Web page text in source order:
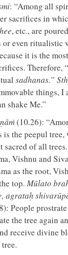
: “Among all
sacrifices in
, etc., are
even ritualistic
it is the
Therefore,
sadhanas.”
things, I
shake Me.”
(10.26):
is the peepul tree,
sacred of all
Vishnu and
as the root,
top. Mūlato
agrataḥ
People
the tree again
receive divine